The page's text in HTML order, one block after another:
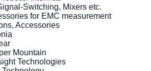
Switching, Mixers etc.
for EMC measurement
Accessories
Mountain
Technologies